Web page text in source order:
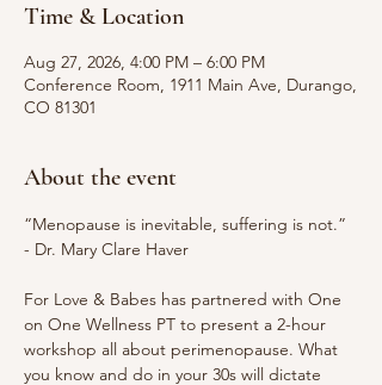
Time & Location
Aug 27, 2026, 4:00 PM – 6:00 PM
Conference Room, 1911 Main Ave, Durango,
CO 81301
About the event
“Menopause is inevitable, suffering is not.”
- Dr. Mary Clare Haver
For Love & Babes has partnered with One
on One Wellness PT to present a 2-hour
workshop all about perimenopause. What
you know and do in your 30s will dictate